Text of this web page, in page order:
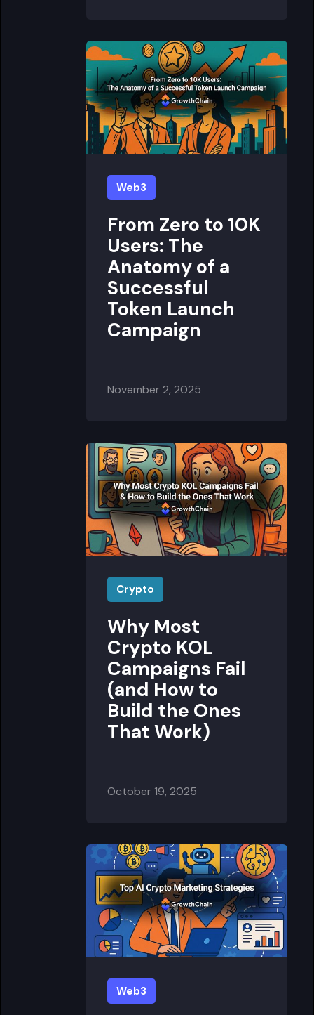
Web3
From Zero to 10K
Users: The
Anatomy of a
Successful
Token Launch
Campaign
November 2, 2025
Crypto
Why Most
Crypto KOL
Campaigns Fail
(and How to
Build the Ones
That Work)
October 19, 2025
Web3